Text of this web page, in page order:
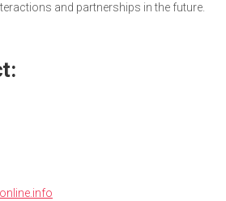
and partnerships in the future.